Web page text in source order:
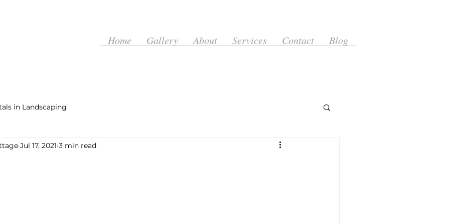
Home Gallery About Services Contact Blog
in Landscaping
Jul 17, 2021 3 min read